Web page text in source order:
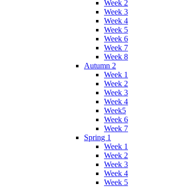
Week 2
Week 3
Week 4
Week 5
Week 6
Week 7
Week 8
Autumn 2
Week 1
Week 2
Week 3
Week 4
Week5
Week 6
Week 7
Spring 1
Week 1
Week 2
Week 3
Week 4
Week 5